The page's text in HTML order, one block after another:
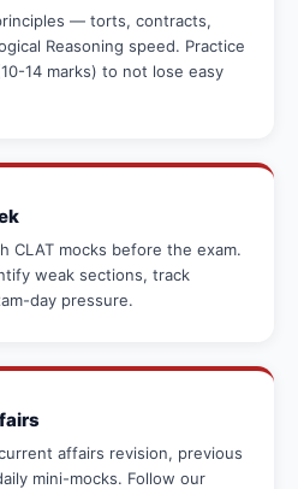
— torts, contracts,
Reasoning speed. Practice
14 marks) to not lose easy
CLAT mocks before the exam.
weak sections, track
day pressure.
affairs revision, previous
mini-mocks. Follow our